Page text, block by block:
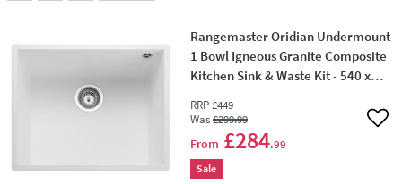
Rangemaster Oridian Undermount
1 Bowl Igneous Granite Composite
Kitchen Sink & Waste Kit - 540 x
RRP £449
Was£299.99
From £284.99
Add
Sale